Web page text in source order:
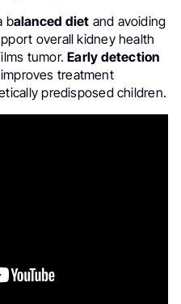
balanced diet and avoiding
overall kidney health
tumor.Early detection
treatment
predisposed children.